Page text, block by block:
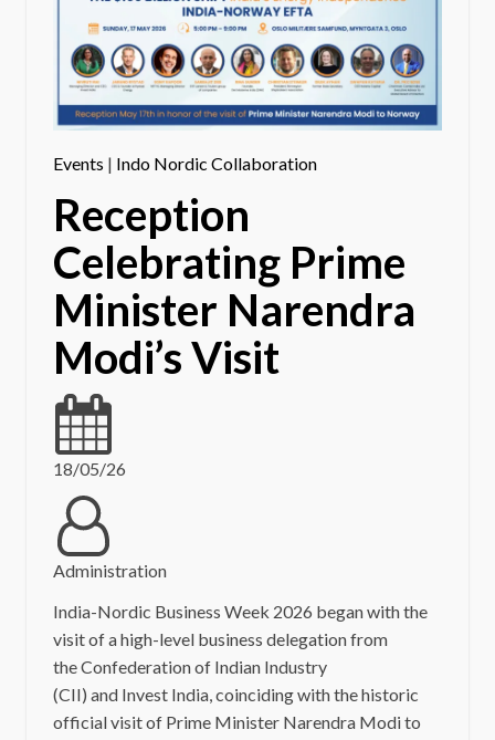
Events | Indo Nordic Collaboration
Reception
Celebrating Prime
Minister Narendra
Modi’s Visit
18/05/26
Administration
India-Nordic Business Week 2026 began with the
visit of a high-level business delegation from
the Confederation of Indian Industry
(CII) and Invest India, coinciding with the historic
official visit of Prime Minister Narendra Modi to